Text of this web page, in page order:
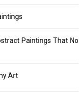
Paintings That No
Art